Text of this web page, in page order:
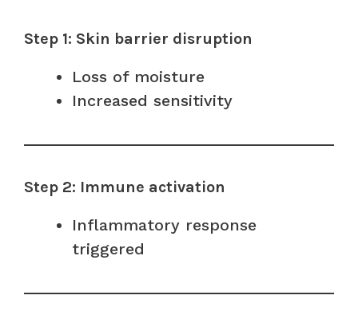
Step 1: Skin barrier disruption
Loss of moisture
Increased sensitivity
Step 2: Immune activation
Inflammatory response
triggered